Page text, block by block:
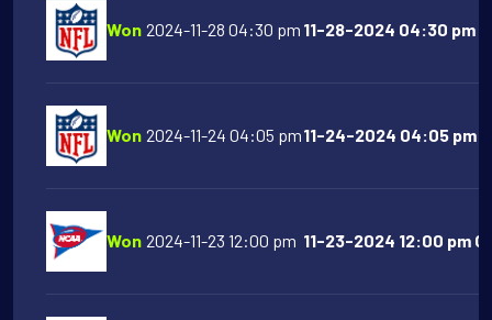
Won 2024-11-28 04:30 pm 11-28-2024 04:30 pm
Won 2024-11-24 04:05 pm11-24-2024 04:05 pm
Won 2024-11-23 12:00 pm 11-23-2024 12:00 pm